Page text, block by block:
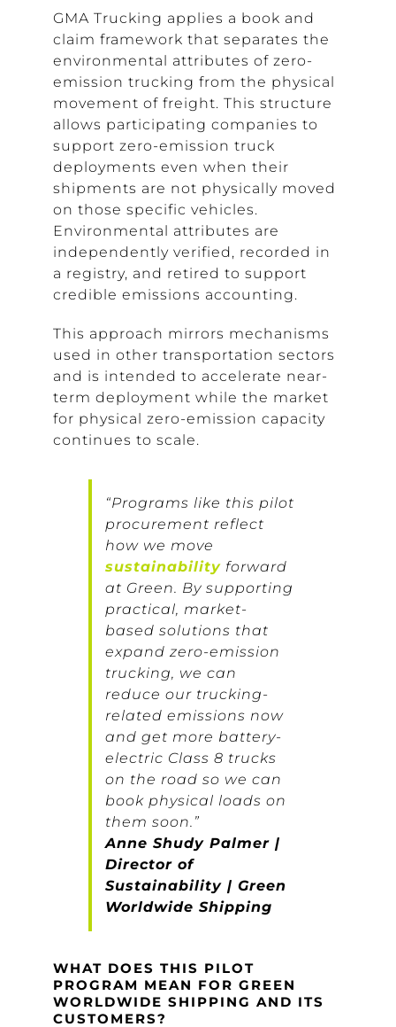
GMA Trucking applies a book and
claim framework that separates the
environmental attributes of zero-
emission trucking from the physical
movement of freight. This structure
allows participating companies to
support zero-emission truck
deployments even when their
shipments are not physically moved
on those specific vehicles.
Environmental attributes are
independently verified, recorded in
a registry, and retired to support
credible emissions accounting.
This approach mirrors mechanisms
used in other transportation sectors
and is intended to accelerate near-
term deployment while the market
for physical zero-emission capacity
continues to scale.
“Programs like this pilot
procurement reflect
how we move
sustainability forward
at Green. By supporting
practical, market-
based solutions that
expand zero-emission
trucking, we can
reduce our trucking-
related emissions now
and get more battery-
electric Class 8 trucks
on the road so we can
book physical loads on
them soon.”
Anne Shudy Palmer |
Director of
Sustainability | Green
Worldwide Shipping
WHAT DOES THIS PILOT
PROGRAM MEAN FOR GREEN
WORLDWIDE SHIPPING AND ITS
CUSTOMERS?